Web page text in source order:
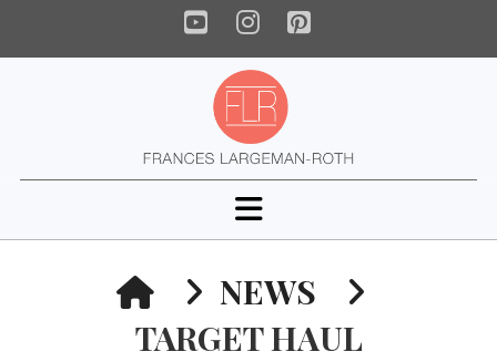
YouTube
Instagram
Pinterest
Navigation
HOMENEWS
TARGET HAUL